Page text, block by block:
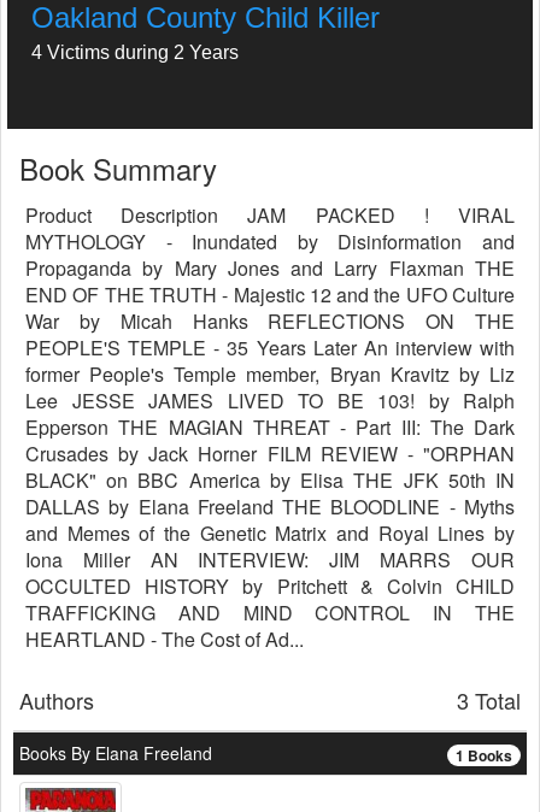
Oakland County Child Killer
4 Victims during 2 Years
Book Summary
Product Description JAM PACKED ! VIRAL
MYTHOLOGY - Inundated by Disinformation and
Propaganda by Mary Jones and Larry Flaxman THE
END OF THE TRUTH - Majestic 12 and the UFO Culture
War by Micah Hanks REFLECTIONS ON THE
PEOPLE'S TEMPLE - 35 Years Later An interview with
former People's Temple member, Bryan Kravitz by Liz
Lee JESSE JAMES LIVED TO BE 103! by Ralph
Epperson THE MAGIAN THREAT - Part III: The Dark
Crusades by Jack Horner FILM REVIEW - "ORPHAN
BLACK" on BBC America by Elisa THE JFK 50th IN
DALLAS by Elana Freeland THE BLOODLINE - Myths
and Memes of the Genetic Matrix and Royal Lines by
Iona Miller AN INTERVIEW: JIM MARRS OUR
OCCULTED HISTORY by Pritchett & Colvin CHILD
TRAFFICKING AND MIND CONTROL IN THE
HEARTLAND - The Cost of Ad...
3 Total
Authors
1 Books
Books By Elana Freeland